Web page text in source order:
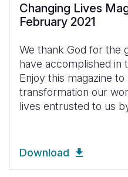
Changing Lives
February 2021
We thank God for the
have accomplished in
Enjoy this magazine
transformation our
lives entrusted to us
Download